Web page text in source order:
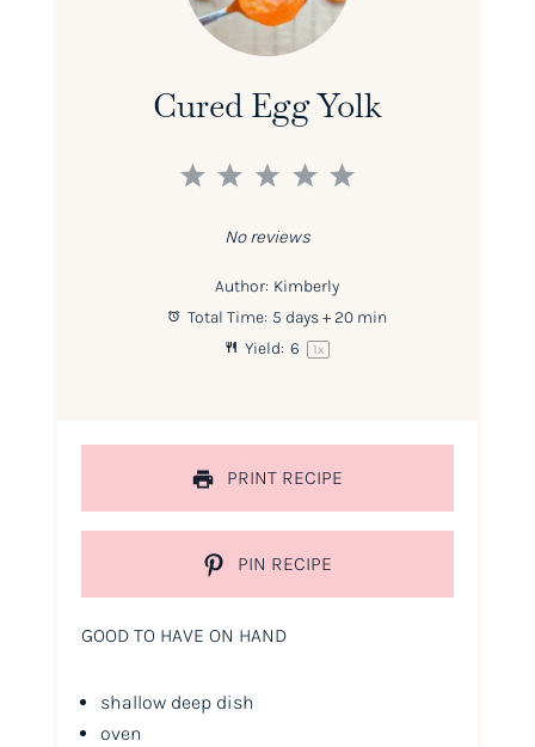
Cured Egg Yolk
5
4
3
2
1
No reviews
Author: Kimberly
Total Time: 5 days + 20 min
Yield: 6 1x
PRINT RECIPE
PIN RECIPE
GOOD TO HAVE ON HAND
shallow deep dish
oven